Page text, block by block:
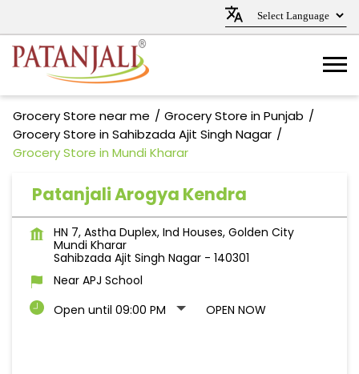
Grocery Store near me
Grocery Store in Punjab
Grocery Store in Sahibzada Ajit Singh Nagar
Grocery Store in Mundi Kharar
Patanjali Arogya Kendra
HN 7, Astha Duplex, Ind Houses, Golden City
Mundi Kharar
Sahibzada Ajit Singh Nagar - 140301
Near APJ School
Open until 09:00 PM
OPEN NOW